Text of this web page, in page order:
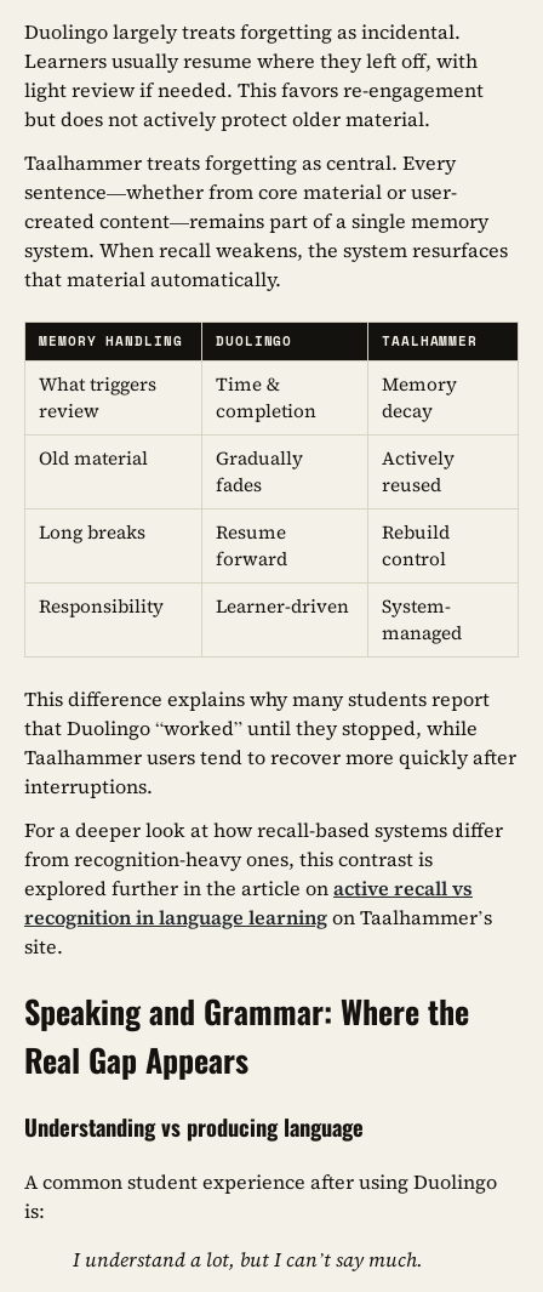
Duolingo largely treats forgetting as incidental.
Learners usually resume where they left off, with
light review if needed. This favors re-engagement
but does not actively protect older material.
Taalhammer treats forgetting as central. Every
sentence—whether from core material or user-
created content—remains part of a single memory
system. When recall weakens, the system resurfaces
that material automatically.
MEMORY HANDLING DUOLINGO TAALHAMMER
What triggers
review
Time &
completion
Memory
decay
Old material
Gradually
fades
Actively
reused
Long breaks
Resume
forward
Rebuild
control
Responsibility
Learner-driven
System-
managed
This difference explains why many students report
that Duolingo “worked” until they stopped, while
Taalhammer users tend to recover more quickly after
interruptions.
For a deeper look at how recall-based systems differ
from recognition-heavy ones, this contrast is
explored further in the article onactive recall vs
recognition in language learningon Taalhammer’s
site.
Speaking and Grammar: Where the
Real Gap Appears
Understanding vs producing language
A common student experience after using Duolingo
is:
I understand a lot, but I can’t say much.